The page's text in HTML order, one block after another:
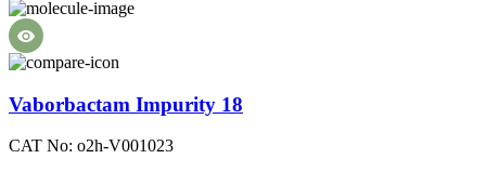
Vaborbactam Impurity 18
CAT No: o2h-V001023